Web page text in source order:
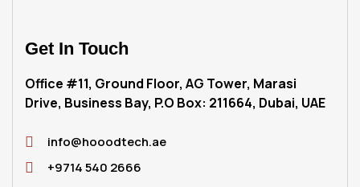
Get In Touch
Office #11, Ground Floor, AG Tower, Marasi
Drive, Business Bay, P.O Box: 211664, Dubai, UAE
info@hooodtech.ae
+9714 540 2666